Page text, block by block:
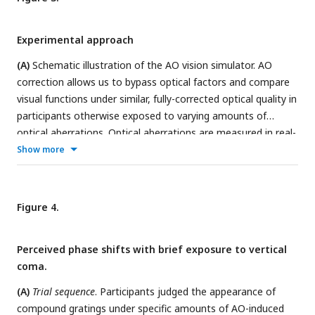
Experimental approach
(A) Schematic illustration of the AO vision simulator. AO
correction allows us to bypass optical factors and compare
visual functions under similar, fully-corrected optical quality in
participants otherwise exposed to varying amounts of
optical aberrations. Optical aberrations are measured in real-
time by a Shack-Hartmann wavefront sensor. During closed-
control loop, a deformable mirror maintains a desired
wavefront aberrations. Wavefront maps and simulated
acuity letter acuity are showed for participants with typical
stimuli consisted of two suprathreshold horizontal gratings
with frequencies
stimuli depends on the f-
relative phase, going from
squarewave-like (
upper panel
) to sawtooth-like stimuli whose
Show more
Figure 4.
Perceived phase shifts with brief exposure to vertical
coma.
(A) Trial sequence. Participants judged the appearance of
compound gratings under specific amounts of AO-induced